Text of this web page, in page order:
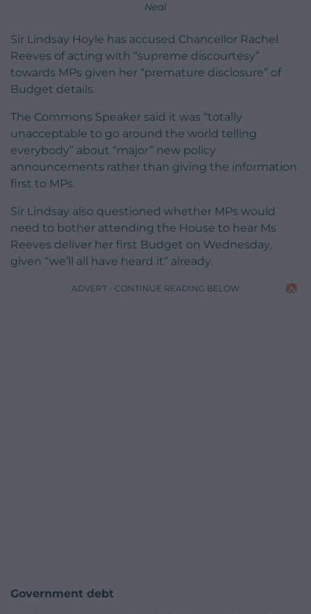
Neal
Sir Lindsay Hoyle has accused Chancellor Rachel
Reeves of acting with “supreme discourtesy”
towards MPs given her “premature disclosure” of
Budget details.
The Commons Speaker said it was “totally
unacceptable to go around the world telling
everybody” about “major” new policy
announcements rather than giving the information
first to MPs.
Sir Lindsay also questioned whether MPs would
need to bother attending the House to hear Ms
Reeves deliver her first Budget on Wednesday,
given “we’ll all have heard it” already.
ADVERT - CONTINUE READING BELOW
Government debt